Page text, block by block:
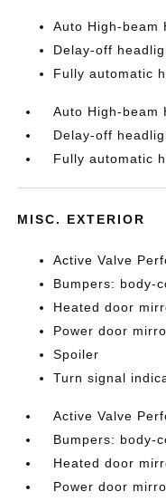
Auto High-beam
Delay-off
Fully automatic
Auto High-beam
Delay-off
Fully automatic
MISC. EXTERIOR
Active Valve
Bumpers: body-
Heated door
Power door
Spoiler
Turn signal
Active Valve
Bumpers: body-
Heated door
Power door